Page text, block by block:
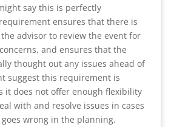
say this is perfectly
ensures that there is
advisor to review the event for
and ensures that the
thought out any issues ahead of
suggest this requirement is
it does not offer enough flexibility
with and resolve issues in cases
wrong in the planning.